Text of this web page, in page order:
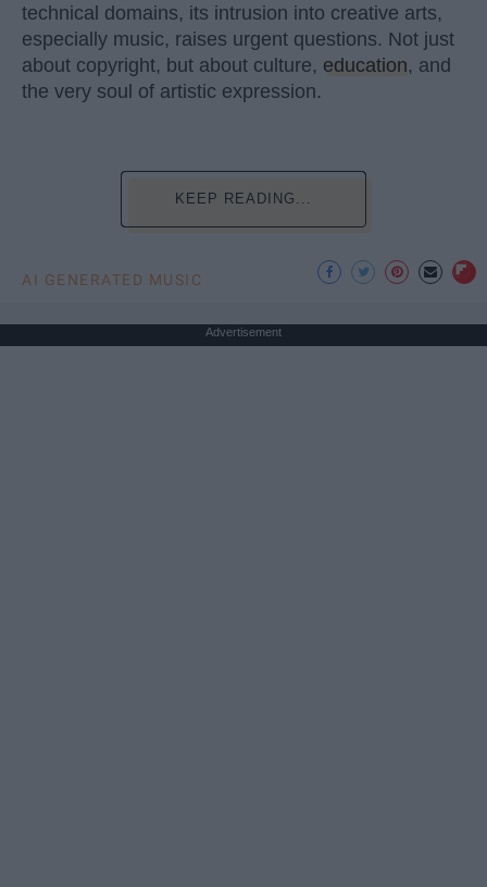
technical domains, its intrusion into creative arts,
especially music, raises urgent questions. Not just
about copyright, but about culture, education, and
the very soul of artistic expression.
KEEP READING...
AI GENERATED MUSIC
Advertisement